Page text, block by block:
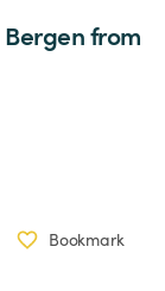
Bergen from
Bookmark